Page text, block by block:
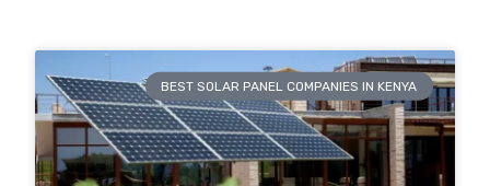
BEST SOLAR PANEL COMPANIES IN KENYA